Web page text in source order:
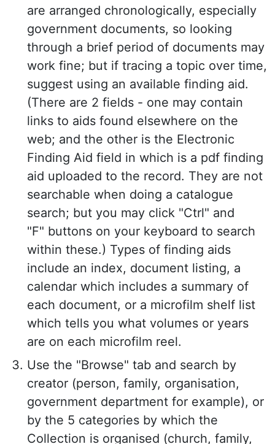
are arranged chronologically, especially
government documents, so looking
through a brief period of documents may
work fine; but if tracing a topic over time,
suggest using an available finding aid.
(There are 2 fields - one may contain
links to aids found elsewhere on the
web; and the other is the Electronic
Finding Aid field in which is a pdf finding
aid uploaded to the record. They are not
searchable when doing a catalogue
search; but you may click "Ctrl" and
"F" buttons on your keyboard to search
within these.) Types of finding aids
include an index, document listing, a
calendar which includes a summary of
each document, or a microfilm shelf list
which tells you what volumes or years
are on each microfilm reel.
Use the "Browse" tab and search by
creator (person, family, organisation,
government department for example), or
by the 5 categories by which the
Collection is organised (church, family,